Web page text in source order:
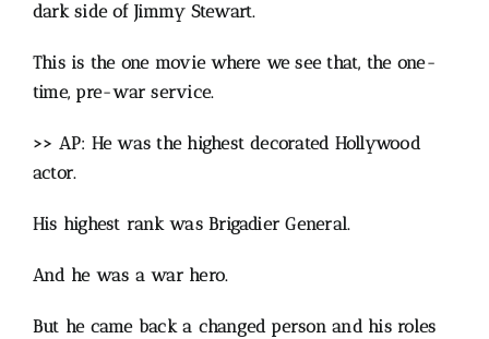
dark side of Jimmy Stewart.
This is the one movie where we see that, the one-
time, pre-war service.
>> AP: He was the highest decorated Hollywood
actor.
His highest rank was Brigadier General.
And he was a war hero.
But he came back a changed person and his roles